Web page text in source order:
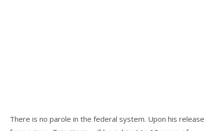
There is no parole in the federal system. Upon his release